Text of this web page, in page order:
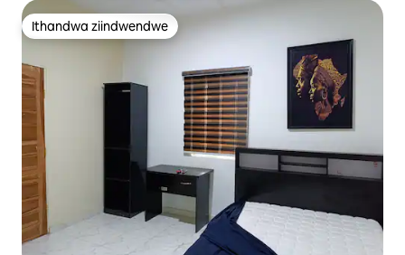
Ithandwa ziindwendwe
Ithandwa ziindwendwe